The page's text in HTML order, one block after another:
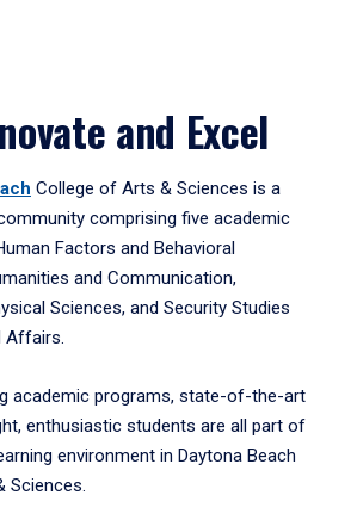
and Excel
College of Arts & Sciences is a
comprising five academic
Factors and Behavioral
and Communication,
Sciences, and Security Studies
Affairs.
academic programs, state-of-the-art
enthusiastic students are all part of
environment in Daytona Beach
Sciences.